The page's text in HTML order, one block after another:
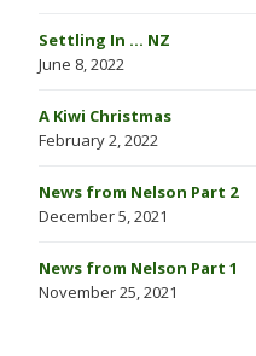
Settling In … NZ
June 8, 2022
A Kiwi Christmas
February 2, 2022
News from Nelson Part 2
December 5, 2021
News from Nelson Part 1
November 25, 2021